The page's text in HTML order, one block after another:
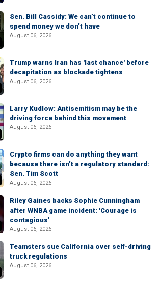
Sen. Bill Cassidy: We can’t continue to
spend money we don’t have
August 06, 2026
Trump warns Iran has 'last chance' before
decapitation as blockade tightens
August 06, 2026
Larry Kudlow: Antisemitism may be the
driving force behind this movement
August 06, 2026
Crypto firms can do anything they want
because there isn’t a regulatory standard:
Sen. Tim Scott
August 06, 2026
Riley Gaines backs Sophie Cunningham
after WNBA game incident: 'Courage is
contagious'
August 06, 2026
Teamsters sue California over self-driving
truck regulations
August 06, 2026